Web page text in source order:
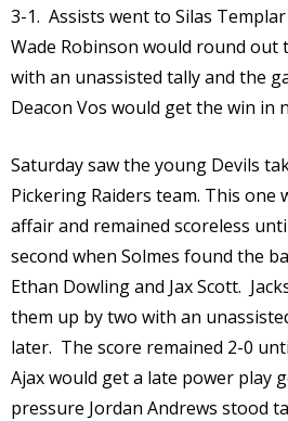
3-1. Assists went to Silas
Wade Robinson would round
with an unassisted tally and the
Deacon Vos would get the win in
Saturday saw the young Devils
Pickering Raiders team. This one
affair and remained scoreless
second when Solmes found the
Ethan Dowling and Jax Scott.
them up by two with an
later. The score remained 2-0
Ajax would get a late power play
pressure Jordan Andrews stood